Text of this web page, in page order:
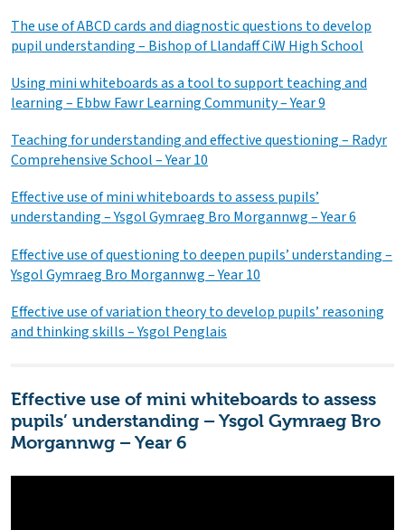
The use of ABCD cards and diagnostic questions to develop
pupil understanding – Bishop of Llandaff CiW High School
Using mini whiteboards as a tool to support teaching and
learning – Ebbw Fawr Learning Community – Year 9
Teaching for understanding and effective questioning – Radyr
Comprehensive School – Year 10
Effective use of mini whiteboards to assess pupils’
understanding – Ysgol Gymraeg Bro Morgannwg – Year 6
Effective use of questioning to deepen pupils’ understanding –
Ysgol Gymraeg Bro Morgannwg – Year 10
Effective use of variation theory to develop pupils’ reasoning
and thinking skills – Ysgol Penglais
Effective use of mini whiteboards to assess
pupils’ understanding – Ysgol Gymraeg Bro
Morgannwg – Year 6